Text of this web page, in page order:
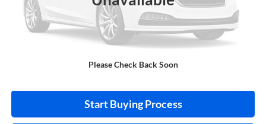
Please Check Back Soon
Click To Call
Calculate Your Payment
Start Buying Process